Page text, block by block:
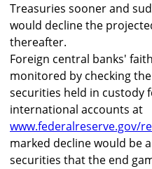
Treasuries sooner and
would decline the
thereafter.
Foreign central banks'
monitored by checking
securities held in custody
international accounts at
www.federalreserve.gov/
marked decline would be
securities that the end